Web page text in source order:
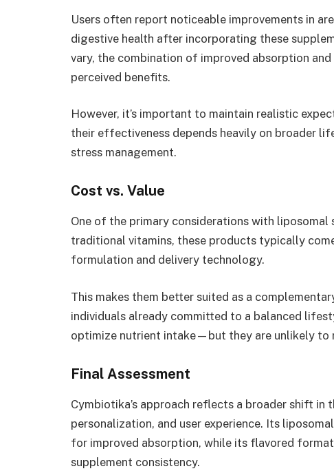
Users often report noticeable improvements in
digestive health after incorporating these
vary, the combination of improved absorption
perceived benefits.
However, it’s important to maintain realistic
their effectiveness depends heavily on broader
stress management.
Cost vs. Value
One of the primary considerations with liposomal
traditional vitamins, these products typically
formulation and delivery technology.
This makes them better suited as a
individuals already committed to a balanced
optimize nutrient intake—but they are unlikely to
Final Assessment
Cymbiotika’s approach reflects a broader shift
personalization, and user experience. Its
for improved absorption, while its flavored
supplement consistency.